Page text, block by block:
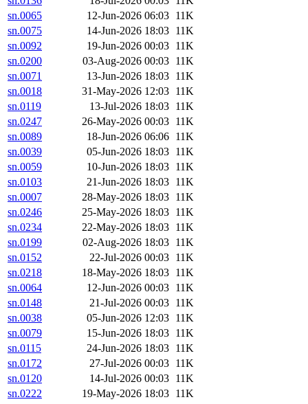
sn.0065
12-Jun-2026 06:03 11K
sn.0075
14-Jun-2026 18:03 11K
sn.0092
19-Jun-2026 00:03 11K
sn.0200
03-Aug-2026 00:03 11K
sn.0071
13-Jun-2026 18:03 11K
sn.0018
31-May-2026 12:03 11K
sn.0119
13-Jul-2026 18:03 11K
sn.0247
26-May-2026 00:03 11K
sn.0089
18-Jun-2026 06:06 11K
sn.0039
05-Jun-2026 18:03 11K
sn.0059
10-Jun-2026 18:03 11K
sn.0103
21-Jun-2026 18:03 11K
sn.0007
28-May-2026 18:03 11K
sn.0246
25-May-2026 18:03 11K
sn.0234
22-May-2026 18:03 11K
sn.0199
02-Aug-2026 18:03 11K
sn.0152
22-Jul-2026 00:03 11K
sn.0218
18-May-2026 18:03 11K
sn.0064
12-Jun-2026 00:03 11K
sn.0148
21-Jul-2026 00:03 11K
sn.0038
05-Jun-2026 12:03 11K
sn.0079
15-Jun-2026 18:03 11K
sn.0115
24-Jun-2026 18:03 11K
sn.0172
27-Jul-2026 00:03 11K
sn.0120
14-Jul-2026 00:03 11K
sn.0222
19-May-2026 18:03 11K